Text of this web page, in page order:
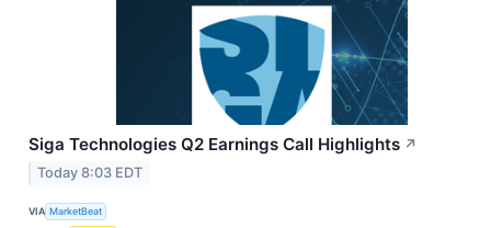
Siga Technologies Q2 Earnings Call Highlights ↗
Today 8:03 EDT
VIA MarketBeat